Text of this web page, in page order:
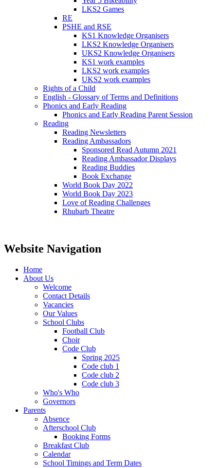
LKS2 Games
RE
PSHE and RSE
KS1 Knowledge Organisers
LKS2 Knowledge Organisers
UKS2 Knowledge Organisers
KS1 work examples
LKS2 work examples
UKS2 work examples
Rights of a Child
English - Glossary of Terms and Definitions
Phonics and Early Reading
Phonics and Early Reading Parent Session
Reading
Reading Newsletters
Reading Ambassadors
Sponsored Read Autumn 2021
Reading Ambassador Displays
Reading Buddies
Book Exchange
World Book Day 2022
World Book Day 2023
Love of Reading Challenges
Rhubarb Theatre
Website Navigation
Home
About Us
Welcome
Contact Details
Vacancies
Our Values
School Clubs
Football Club
Choir
Code Club
Spring 2025
Code club 1
Code club 2
Code club 3
Who's Who
Governors
Parents
Absence
Afterschool Club
Booking Forms
Breakfast Club
Calendar
School Timings and Term Dates